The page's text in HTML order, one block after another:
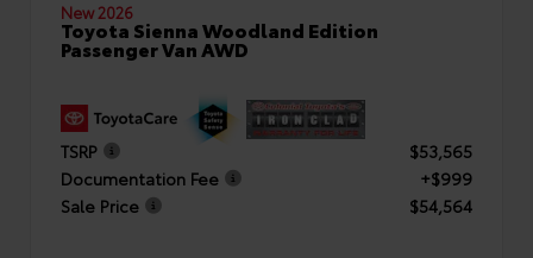
New 2026
Toyota Sienna Woodland Edition
Passenger Van AWD
TSRP
$53,565
Documentation Fee
+$999
Sale Price
$54,564